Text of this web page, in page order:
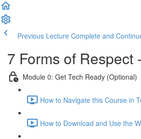
Previous Lecture Complete and
7 Forms of Respect
Module 0: Get Tech Ready (Optional)
How to Navigate this Course in
How to Download and Use the